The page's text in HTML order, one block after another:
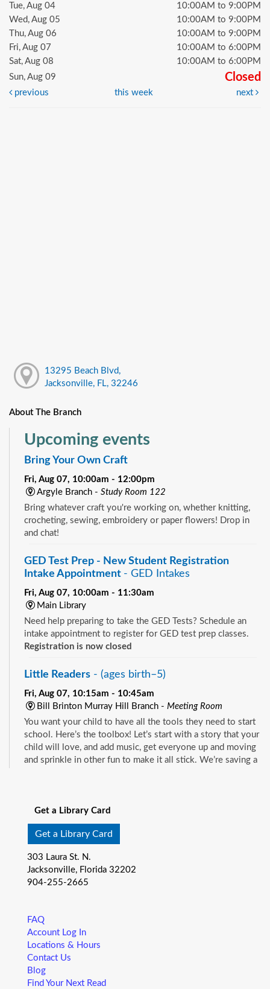
Tue, Aug 04
10:00AM to 9:00PM
Wed, Aug 05
10:00AM to 9:00PM
Thu, Aug 06
10:00AM to 9:00PM
Fri, Aug 07
10:00AM to 6:00PM
Sat, Aug 08
10:00AM to 6:00PM
Sun, Aug 09
Closed
previous this week next
13295 Beach Blvd,
Jacksonville, FL, 32246
About The Branch
Upcoming events
Bring Your Own Craft
Fri, Aug 07, 10:00am - 12:00pm
Argyle Branch - Study Room 122
Bring whatever craft you're working on, whether knitting,
crocheting, sewing, embroidery or paper flowers! Drop in
and chat!
GED Test Prep - New Student Registration
Intake Appointment - GED Intakes
Fri, Aug 07, 10:00am - 11:30am
Main Library
Need help preparing to take the GED Tests? Schedule an
intake appointment to register for GED test prep classes.
Registration is now closed
Little Readers - (ages birth–5)
Fri, Aug 07, 10:15am - 10:45am
Bill Brinton Murray Hill Branch - Meeting Room
You want your child to have all the tools they need to start
school. Here’s the toolbox! Let’s start with a story that your
child will love, and add music, get everyone up and moving
and sprinkle in other fun to make it all stick. We’re saving a
Mandarin Branch -Children's Area
school. Here’s the toolbox! Let’s start with a story that your
child will love, and add music, get everyone up and moving
and sprinkle in other fun to make it all stick. We’re saving a
Baby Storytime
Fri, Aug 07, 10:15am - 10:55am
Pablo Creek Regional -
Join us for Baby Storytime! This program is specially
designed for infants from birth to 12 months and their adult
Get a Library Card
Get a Library Card
303 Laura St. N.
Jacksonville, Florida 32202
904-255-2665
FAQ
Account Log In
Locations & Hours
Contact Us
Blog
Find Your Next Read